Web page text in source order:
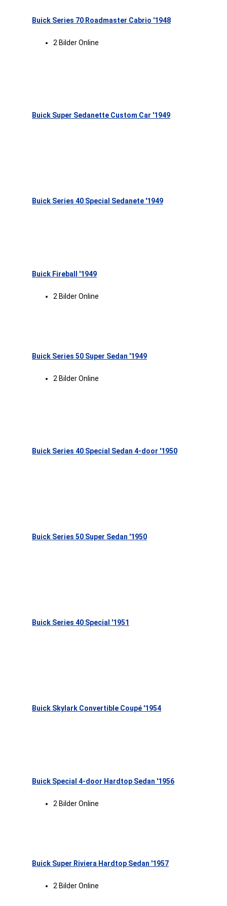
Buick Series 70 Roadmaster Cabrio '1948
2 Bilder Online
Buick Super Sedanette Custom Car '1949
Buick Series 40 Special Sedanete '1949
Buick Fireball '1949
2 Bilder Online
Buick Series 50 Super Sedan '1949
2 Bilder Online
Buick Series 40 Special Sedan 4-door '1950
Buick Series 50 Super Sedan '1950
Buick Series 40 Special '1951
Buick Skylark Convertible Coupé '1954
Buick Special 4-door Hardtop Sedan '1956
2 Bilder Online
Buick Super Riviera Hardtop Sedan '1957
2 Bilder Online